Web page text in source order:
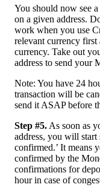
You should now see
on a given address.
work when you use
relevant currency
currency. Take out
address to send your
Note: You have 24
transaction will be
send it ASAP before
Step #5. As soon as
address, you will start
confirmed.’ It means
confirmed by the
confirmations for
hour in case of